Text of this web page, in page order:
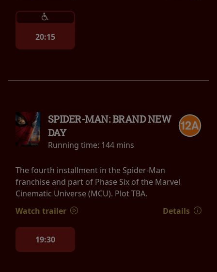
20:15
SPIDER-MAN: BRAND NEW
DAY
Running time: 144 mins
The fourth installment in the Spider-Man
franchise and part of Phase Six of the Marvel
Cinematic Universe (MCU). Plot TBA.
Watch trailer
Details
19:30